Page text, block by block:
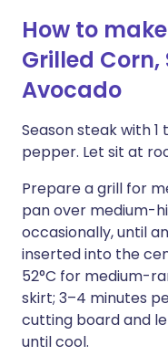
How to
Grilled Corn,
Avocado
Season steak with
pepper. Let sit at
Prepare a grill for
pan over medium-
occasionally, until
inserted into the
52°C for medium-
skirt; 3–4 minutes
cutting board and
until cool.